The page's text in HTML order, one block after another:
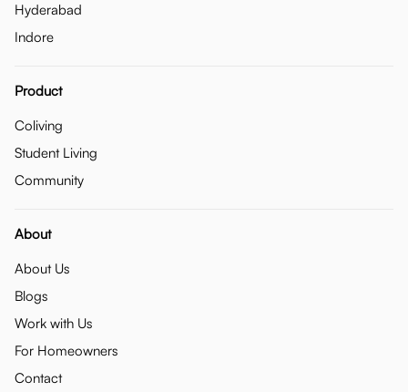
Hyderabad
Indore
Product
Coliving
Student Living
Community
About
About Us
Blogs
Work with Us
For Homeowners
Contact